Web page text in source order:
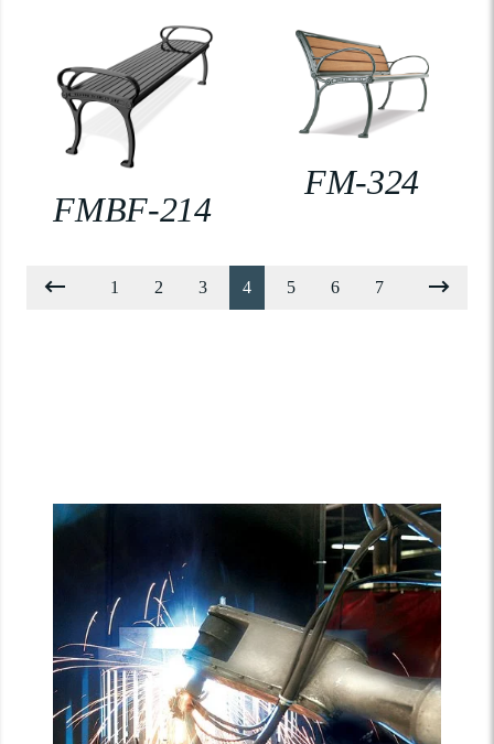
FMBF-214
FM-324
1 2 3 4 5 6 7